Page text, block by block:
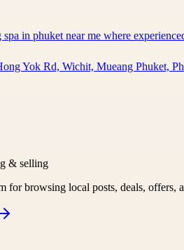
in phuket near me where
Yok Rd, Wichit, Mueang Phuket,
& selling
for browsing local posts, deals, offers,